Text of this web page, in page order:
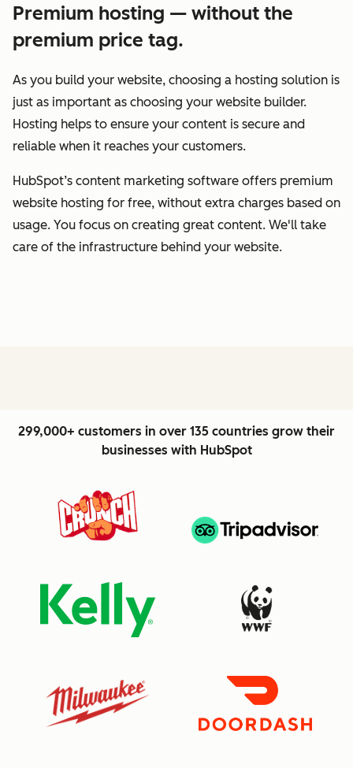
Premium hosting — without the
premium price tag.
As you build your website, choosing a hosting solution is
just as important as choosing your website builder.
Hosting helps to ensure your content is secure and
reliable when it reaches your customers.
HubSpot’s content marketing software offers premium
website hosting for free, without extra charges based on
usage. You focus on creating great content. We'll take
care of the infrastructure behind your website.
299,000+ customers in over 135 countries grow their
businesses with HubSpot